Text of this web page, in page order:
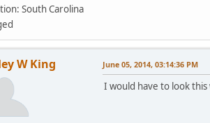
South Carolina
W King June 05, 2014, 03:14:36 PM
I would have to look